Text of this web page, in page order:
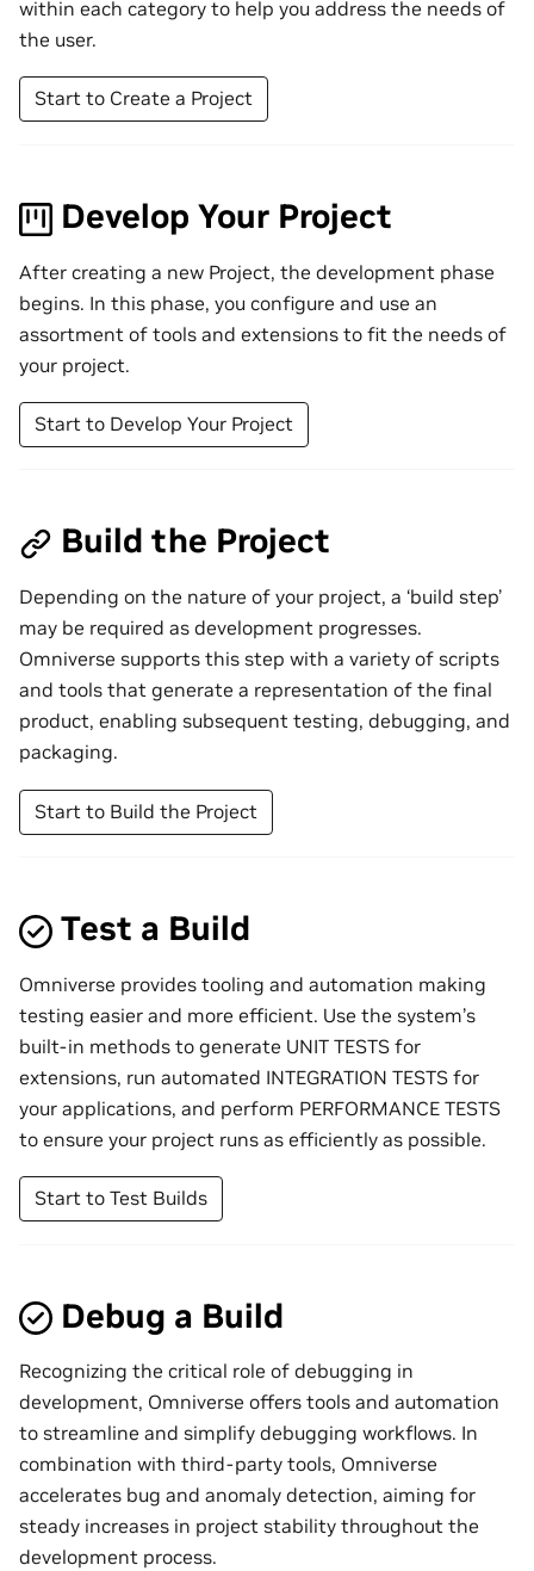
within each category to help you address the needs of
the user.
Start to Create a Project
Develop Your Project
After creating a new Project, the development phase
begins. In this phase, you configure and use an
assortment of tools and extensions to fit the needs of
your project.
Start to Develop Your Project
Build the Project
Depending on the nature of your project, a ‘build step’
may be required as development progresses.
Omniverse supports this step with a variety of scripts
and tools that generate a representation of the final
product, enabling subsequent testing, debugging, and
packaging.
Start to Build the Project
Test a Build
Omniverse provides tooling and automation making
testing easier and more efficient. Use the system’s
built-in methods to generate UNIT TESTS for
extensions, run automated INTEGRATION TESTS for
your applications, and perform PERFORMANCE TESTS
to ensure your project runs as efficiently as possible.
Start to Test Builds
Debug a Build
Recognizing the critical role of debugging in
development, Omniverse offers tools and automation
to streamline and simplify debugging workflows. In
combination with third-party tools, Omniverse
accelerates bug and anomaly detection, aiming for
steady increases in project stability throughout the
development process.